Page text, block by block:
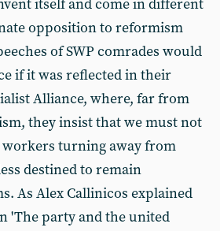
itself and come in different
opposition to reformism
of SWP comrades would
if it was reflected in their
Alliance, where, far from
they insist that we must not
turning away from
destined to remain
As Alex Callinicos explained
'The party and the united